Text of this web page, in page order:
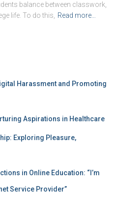
balance between classwork,
life. To do this,
Read more…
Harassment and Promoting
Aspirations in Healthcare
Exploring Pleasure,
in Online Education: “I’m
Service Provider”